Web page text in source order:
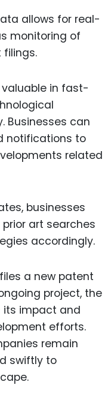
allows for real-
monitoring of
in fast-
Businesses can
notifications to
related
businesses
art searches
accordingly.
a new patent
project, the
its impact and
efforts.
remain
swiftly to